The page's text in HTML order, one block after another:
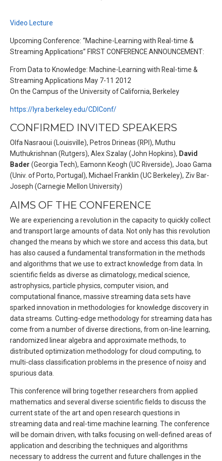
Video Lecture
Upcoming Conference: “Machine-Learning with Real-time &
Streaming Applications” FIRST CONFERENCE ANNOUNCEMENT:
From Data to Knowledge: Machine-Learning with Real-time &
Streaming Applications May 7-11 2012
On the Campus of the University of California, Berkeley
https://lyra.berkeley.edu/CDIConf/
CONFIRMED INVITED SPEAKERS
Olfa Nasraoui (Louisville), Petros Drineas (RPI), Muthu
Muthukrishnan (Rutgers), Alex Szalay (John Hopkins), David
Bader (Georgia Tech), Eamonn Keogh (UC Riverside), Joao Gama
(Univ. of Porto, Portugal), Michael Franklin (UC Berkeley), Ziv Bar-
Joseph (Carnegie Mellon University)
AIMS OF THE CONFERENCE
We are experiencing a revolution in the capacity to quickly collect
and transport large amounts of data. Not only has this revolution
changed the means by which we store and access this data, but
has also caused a fundamental transformation in the methods
and algorithms that we use to extract knowledge from data. In
scientific fields as diverse as climatology, medical science,
astrophysics, particle physics, computer vision, and
computational finance, massive streaming data sets have
sparked innovation in methodologies for knowledge discovery in
data streams. Cutting-edge methodology for streaming data has
come from a number of diverse directions, from on-line learning,
randomized linear algebra and approximate methods, to
distributed optimization methodology for cloud computing, to
multi-class classification problems in the presence of noisy and
spurious data.
This conference will bring together researchers from applied
mathematics and several diverse scientific fields to discuss the
current state of the art and open research questions in
streaming data and real-time machine learning. The conference
will be domain driven, with talks focusing on well-defined areas of
application and describing the techniques and algorithms
necessary to address the current and future challenges in the